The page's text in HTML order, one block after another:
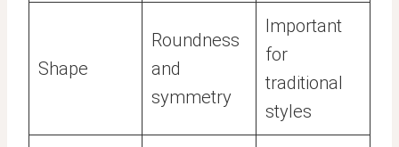
Shape
Roundness
and
symmetry
Important
for
traditional
styles